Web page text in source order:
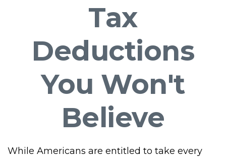
Tax
Deductions
You Won't
Believe
While Americans are entitled to take every